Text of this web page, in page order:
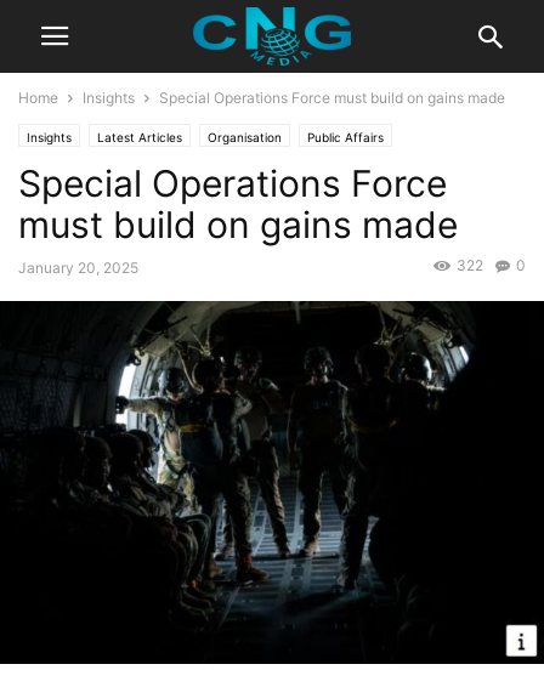
Home Insights Special Operations Force must build on gains made
Insights Latest Articles Organisation Public Affairs
Special Operations Force
must build on gains made
January 20, 2025 0
322